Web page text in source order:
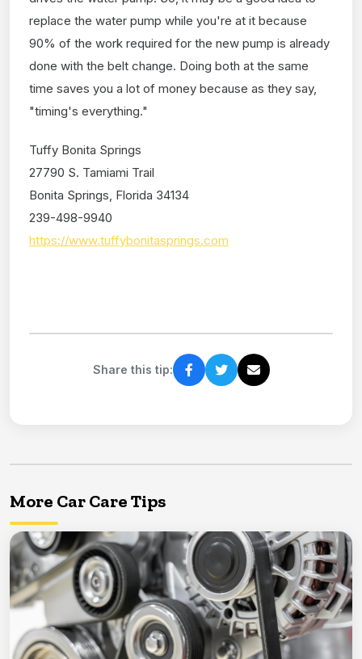
replace the water pump while you're at it because
90% of the work required for the new pump is already
done with the belt change. Doing both at the same
time saves you a lot of money because as they say,
"timing's everything."
Tuffy Bonita Springs
27790 S. Tamiami Trail
Bonita Springs, Florida 34134
239-498-9940
https://www.tuffybonitasprings.com
Share this tip:
More Car Care Tips